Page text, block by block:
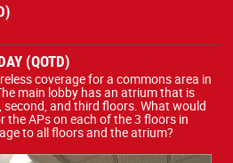
(QOTD)
coverage for a commons area in
main lobby has an atrium that is
and third floors. What would
the APs on each of the 3 floors in
to all floors and the atrium?